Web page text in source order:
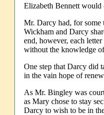
Elizabeth Bennett would
Mr. Darcy had, for some
Wickham and Darcy
end, however, each
without the knowledge
One step that Darcy did
in the vain hope of
As Mr. Bingley was
as Mary chose to stay
Darcy to wish to be in